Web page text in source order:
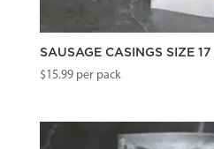
SAUSAGE CASINGS SIZE
$15.99per pack